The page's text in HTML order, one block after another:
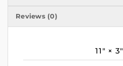
Reviews (0)
11″ × 3″